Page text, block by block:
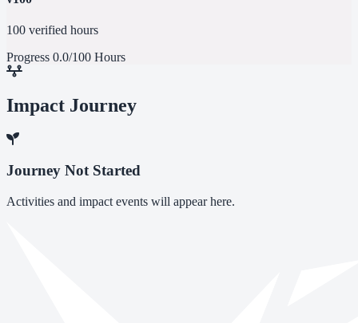
100 verified hours
Progress 0.0/100 Hours
Impact Journey
Journey Not Started
Activities and impact events will appear here.